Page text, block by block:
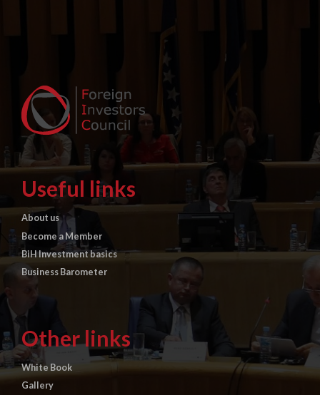
Useful links
About us
Become a Member
BiH Investment basics
Business Barometer
Other links
White Book
Gallery